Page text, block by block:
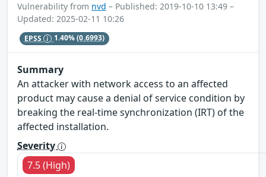
Vulnerability from nvd – Published: 2019-10-10 13:49 –
Updated: 2025-02-11 10:26
EPSS 1.40%(0.6993)
Summary
An attacker with network access to an affected
product may cause a denial of service condition by
breaking the real-time synchronization (IRT) of the
affected installation.
Severity
7.5 (High)